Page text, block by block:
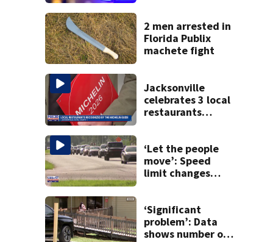
killing wife
2 men arrested in
Florida Publix
machete fight
Jacksonville
celebrates 3 local
restaurants
recognition in city
history
‘Let the people
move’: Speed
limit changes
‘Significant
problem’: Data
shows number of